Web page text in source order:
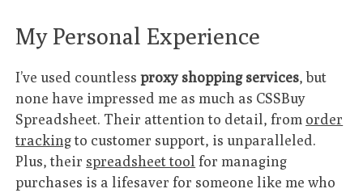
My Personal Experience
I’ve used countlessproxy shopping services, but
none have impressed me as much as CSSBuy
Spreadsheet. Their attention to detail, from order
trackingto customer support, is unparalleled.
Plus, their spreadsheet tool for managing
purchases is a lifesaver for someone like me who